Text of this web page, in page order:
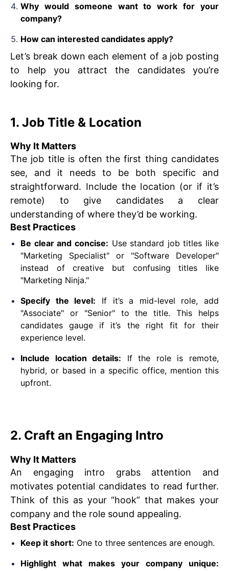
Why would someone want to work for your
company?
How can interested candidates apply?
Let’s break down each element of a job posting
to help you attract the candidates you’re
looking for.
1. Job Title & Location
Why It Matters
The job title is often the first thing candidates
see, and it needs to be both specific and
straightforward. Include the location (or if it’s
remote) to give candidates a clear
understanding of where they’d be working.
Best Practices
Be clear and concise: Use standard job titles like
"Marketing Specialist" or "Software Developer"
instead of creative but confusing titles like
"Marketing Ninja."
Specify the level: If it’s a mid-level role, add
"Associate" or "Senior" to the title. This helps
candidates gauge if it’s the right fit for their
experience level.
Include location details: If the role is remote,
hybrid, or based in a specific office, mention this
upfront.
2. Craft an Engaging Intro
Why It Matters
An engaging intro grabs attention and
motivates potential candidates to read further.
Think of this as your “hook” that makes your
company and the role sound appealing.
Best Practices
Keep it short: One to three sentences are enough.
Highlight what makes your company unique: